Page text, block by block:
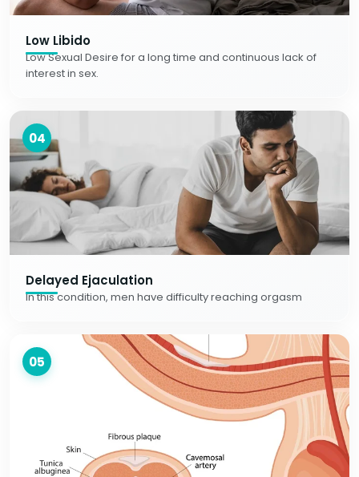
Low Libido
Low Sexual Desire for a long time and continuous lack of
interest in sex.
04
Delayed Ejaculation
In this condition, men have difficulty reaching orgasm
05